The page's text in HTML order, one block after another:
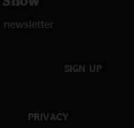
SIGN UP
PRIVACY